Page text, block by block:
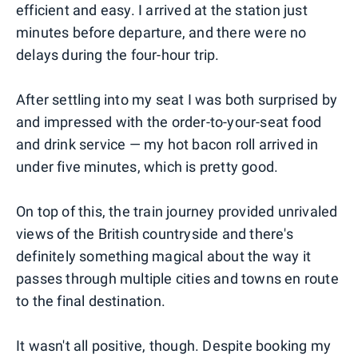
efficient and easy. I arrived at the station just
minutes before departure, and there were no
delays during the four-hour trip.
After settling into my seat I was both surprised by
and impressed with the order-to-your-seat food
and drink service — my hot bacon roll arrived in
under five minutes, which is pretty good.
On top of this, the train journey provided unrivaled
views of the British countryside and there's
definitely something magical about the way it
passes through multiple cities and towns en route
to the final destination.
It wasn't all positive, though. Despite booking my